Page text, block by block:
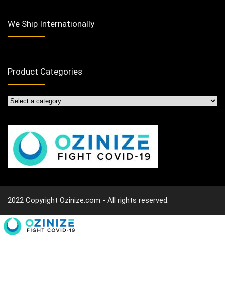
We Ship Internationally
Product Categories
2022 Copyright Ozinize.com - All rights reserved.